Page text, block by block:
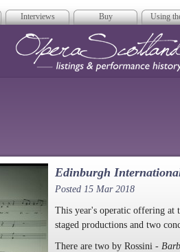
Interviews Buy Using
Edinburgh
Posted 15 Mar 2018
This year's operatic offering at
staged productions and two
There are two by Rossini -